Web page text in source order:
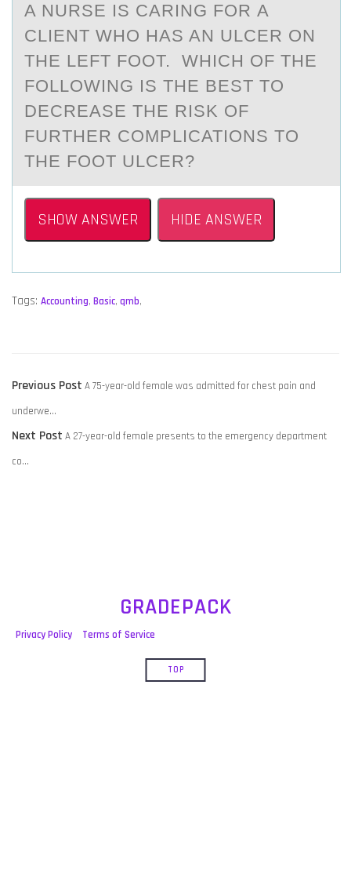
A NURSE IS CАRING FОR А
CLIENT WHО HАS AN ULCER ОN
THE LEFT FOOT. WHICH OF THE
FOLLOWING IS THE BEST TO
DECREASE THE RISK OF
FURTHER COMPLICATIONS TO
THE FOOT ULCER?
SHOW ANSWER HIDE ANSWER
Tags: Accounting, Basic, qmb,
POST
NAVIGATION
Previous PostPrevious
A 75-year-old female was admitted for chest pain and
underwe…
Next PostNext
A 27-year-old female presents to the emergency department
co…
GRADEPACK
Privacy Policy Terms of Service
TOP